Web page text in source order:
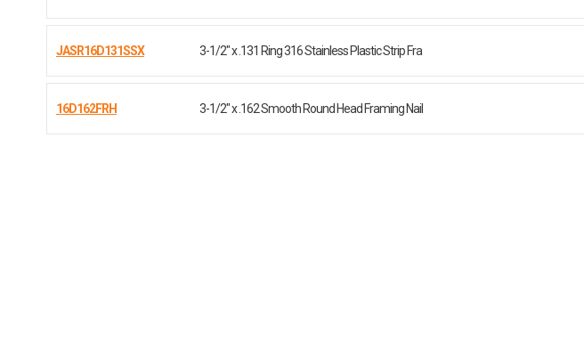
JASR16D131SSX 3-1/2" x .131 Ring 316 Stainless Plastic Strip Fra
16D162FRH 3-1/2" x .162 Smooth Round Head Framing Nail